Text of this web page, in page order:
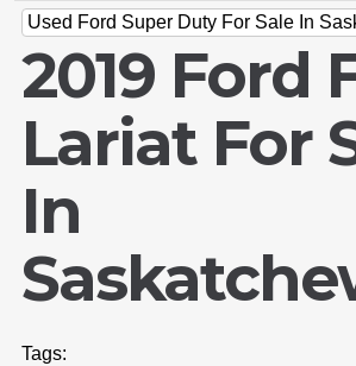
Used Ford Super Duty For Sale In
2019 Ford
Lariat For
In
Tags: